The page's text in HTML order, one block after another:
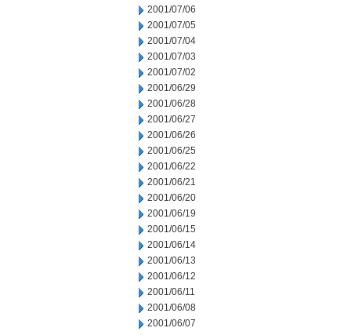
2001/07/06
2001/07/05
2001/07/04
2001/07/03
2001/07/02
2001/06/29
2001/06/28
2001/06/27
2001/06/26
2001/06/25
2001/06/22
2001/06/21
2001/06/20
2001/06/19
2001/06/15
2001/06/14
2001/06/13
2001/06/12
2001/06/11
2001/06/08
2001/06/07